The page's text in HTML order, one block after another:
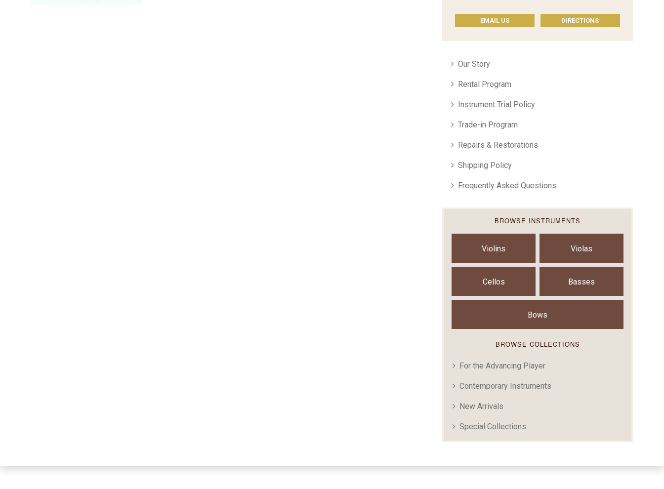
EMAIL US DIRECTIONS
Our Story
Rental Program
Instrument Trial Policy
Trade-in Program
Repairs & Restorations
Shipping Policy
Frequently Asked Questions
BROWSE INSTRUMENTS
Violins Violas
Cellos Basses
Bows
BROWSE COLLECTIONS
For the Advancing Player
Contemporary Instruments
New Arrivals
Special Collections